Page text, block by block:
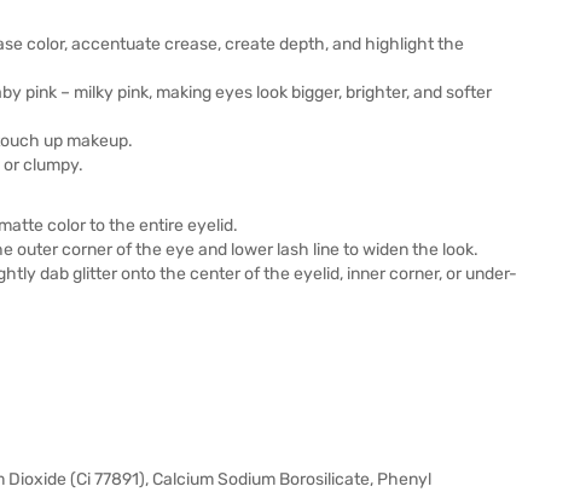
color, accentuate crease, create depth, and highlight the
pink – milky pink, making eyes look bigger, brighter, and softer
up makeup.
clumpy.
color to the entire eyelid.
outer corner of the eye and lower lash line to widen the look.
dab glitter onto the center of the eyelid, inner corner, or under-
(Ci 77891), Calcium Sodium Borosilicate, Phenyl